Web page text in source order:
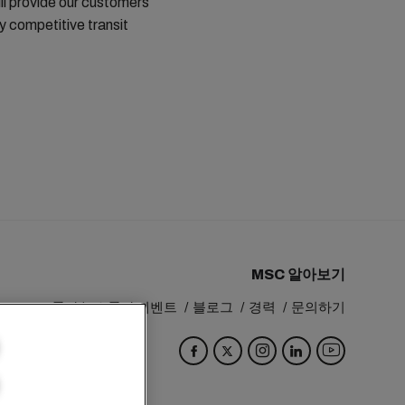
competitive transit
MSC 알아보기
MSC 그룹 뉴스룸 이벤트 블로그 경력 문의하기